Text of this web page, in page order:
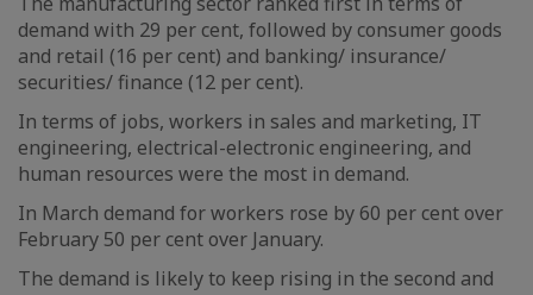
demand with 29 per cent, followed by consumer goods
and retail (16 per cent) and banking/ insurance/
securities/ finance (12 per cent).
In terms of jobs, workers in sales and marketing, IT
engineering, electrical-electronic engineering, and
human resources were the most in demand.
In March demand for workers rose by 60 per cent over
February 50 per cent over January.
The demand is likely to keep rising in the second and